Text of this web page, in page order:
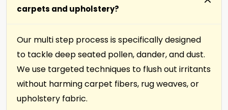
carpets and upholstery?
Our multi step process is specifically designed
to tackle deep seated pollen, dander, and dust.
We use targeted techniques to flush out irritants
without harming carpet fibers, rug weaves, or
upholstery fabric.